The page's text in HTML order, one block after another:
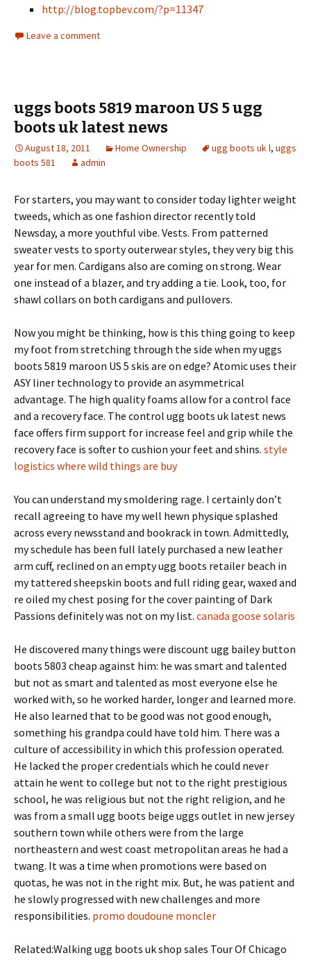
http://blog.topbev.com/?p=11347
Leave a comment
uggs boots 5819 maroon US 5 ugg
boots uk latest news
August 18, 2011 Home Ownership ugg boots uk l, uggs
boots 581
admin
For starters, you may want to consider today lighter weight
tweeds, which as one fashion director recently told
Newsday, a more youthful vibe. Vests. From patterned
sweater vests to sporty outerwear styles, they very big this
year for men. Cardigans also are coming on strong. Wear
one instead of a blazer, and try adding a tie. Look, too, for
shawl collars on both cardigans and pullovers.
Now you might be thinking, how is this thing going to keep
my foot from stretching through the side when my uggs
boots 5819 maroon US 5 skis are on edge? Atomic uses their
ASY liner technology to provide an asymmetrical
advantage. The high quality foams allow for a control face
and a recovery face. The control ugg boots uk latest news
face offers firm support for increase feel and grip while the
recovery face is softer to cushion your feet and shins. style
logistics where wild things are buy
You can understand my smoldering rage. I certainly don’t
recall agreeing to have my well hewn physique splashed
across every newsstand and bookrack in town. Admittedly,
my schedule has been full lately purchased a new leather
arm cuff, reclined on an empty ugg boots retailer beach in
my tattered sheepskin boots and full riding gear, waxed and
re oiled my chest posing for the cover painting of Dark
Passions definitely was not on my list. canada goose solaris
He discovered many things were discount ugg bailey button
boots 5803 cheap against him: he was smart and talented
but not as smart and talented as most everyone else he
worked with, so he worked harder, longer and learned more.
He also learned that to be good was not good enough,
something his grandpa could have told him. There was a
culture of accessibility in which this profession operated.
He lacked the proper credentials which he could never
attain he went to college but not to the right prestigious
school, he was religious but not the right religion, and he
was from a small ugg boots beige uggs outlet in new jersey
southern town while others were from the large
northeastern and west coast metropolitan areas he had a
twang. It was a time when promotions were based on
quotas, he was not in the right mix. But, he was patient and
he slowly progressed with new challenges and more
responsibilities. promo doudoune moncler
Related:Walking ugg boots uk shop sales Tour Of Chicago